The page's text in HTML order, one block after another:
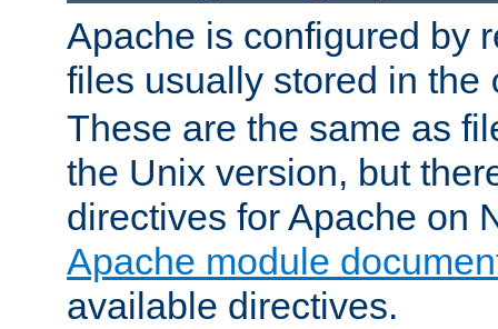
Apache is configured by
files usually stored in the
These are the same as
the Unix version, but
directives for Apache on
Apache module
available directives.